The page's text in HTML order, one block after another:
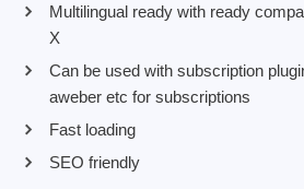
Multilingual ready with ready
X
Can be used with subscription
aweber etc for subscriptions
Fast loading
SEO friendly